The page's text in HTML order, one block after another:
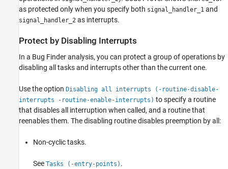
as protected only when you specify both signal_handler_1 and
signal_handler_2 as interrupts.
Protect by Disabling Interrupts
In a Bug Finder analysis, you can protect a group of operations by
disabling all tasks and interrupts other than the current one.
Use the option Disabling all interrupts (-routine-disable-
interrupts -routine-enable-interrupts) to specify a routine
that disables all interruption when called, and a routine that
reenables them. The disabling routine disables preemption by all:
Non-cyclic tasks.
See Tasks (-entry-points) .